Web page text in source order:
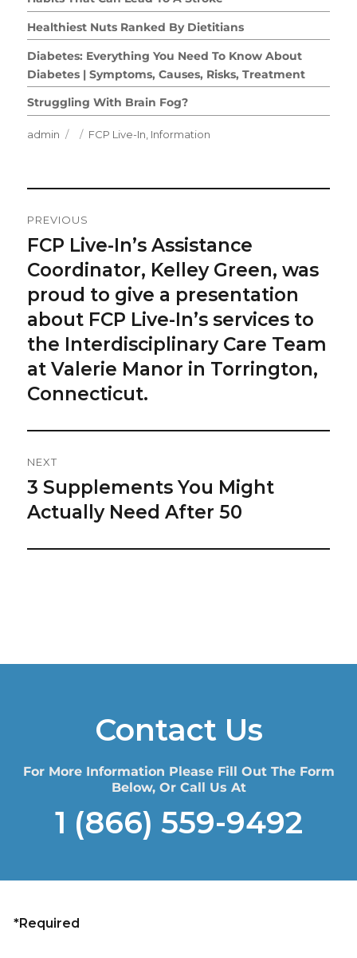
Healthiest Nuts Ranked By Dietitians
Diabetes: Everything You Need To Know About
Diabetes | Symptoms, Causes, Risks, Treatment
Struggling With Brain Fog?
Author
admin
Posted
Categories
FCP Live-In Information
Navigation
PREVIOUS
Previous
post:
FCP Live-In’s Assistance
Coordinator, Kelley Green, was
proud to give a presentation
about FCP Live-In’s services to
the Interdisciplinary Care Team
at Valerie Manor in Torrington,
Connecticut.
NEXT
Next
post:
3 Supplements You Might
Actually Need After 50
Contact Us
For More Information Please Fill Out The Form
Below, Or Call Us At
1 (866) 559-9492
*Required